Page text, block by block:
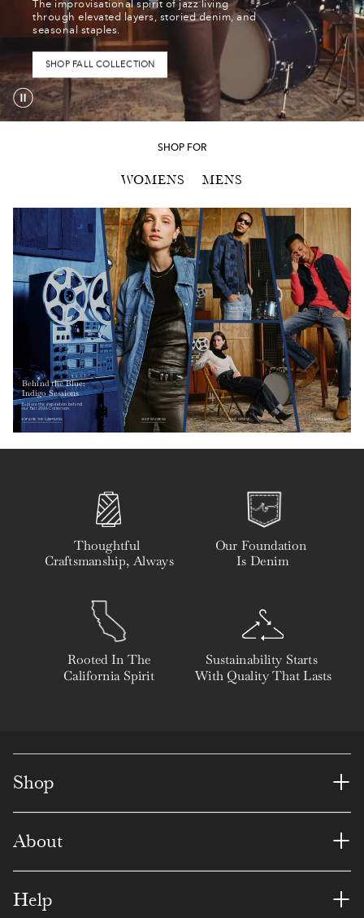
The
improvisational
jazz
living
through
and
seasonal
staples.
The improvisational spirit of jazz living
through elevated layers, storied denim, and
seasonal staples.
SHOP FALL COLLECTION
SHOP FOR
WOMENS MENS
EXPLORE THE CAMPAIGN SHOP WOMENS SHOP MENS
SHOP DENIM
SHOP TOPS
Behind the Blue:
Indigo Sessions
Explore the inspiration behind
our Fall 2026 Collection.
Thoughtful
Craftsmanship, Always Is Denim
Sustainability Starts
With Quality That Lasts
Rooted In The
California Spirit
Shop +
About +
Help +